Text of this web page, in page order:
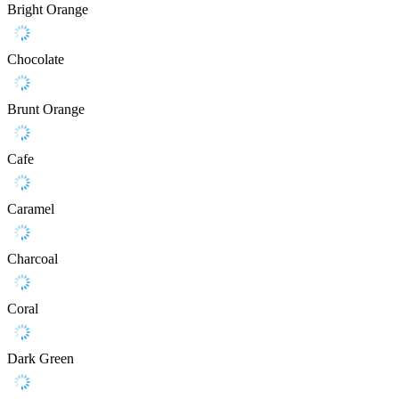
Bright Orange
Chocolate
Brunt Orange
Cafe
Caramel
Charcoal
Coral
Dark Green